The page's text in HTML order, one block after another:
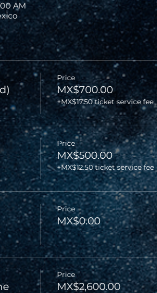
AM
Price
MX$700.00
+MX$17.50 ticket service fee
Price
MX$500.00
+MX$12.50 ticket service fee
Price
MX$0.00
Price
MX$2,600.00